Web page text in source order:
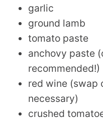
garlic
ground lamb
tomato paste
anchovy paste
recommended!)
red wine (swap
necessary)
crushed